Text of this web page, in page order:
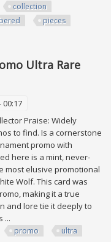
collection
pieces
Ultra Rare
00:17
Praise: Widely
to find. Is a cornerstone
promo with
here is a mint, never-
most elusive promotional
Wolf. This card was
making it a true
and lore tie it deeply to
...
promo
ultra